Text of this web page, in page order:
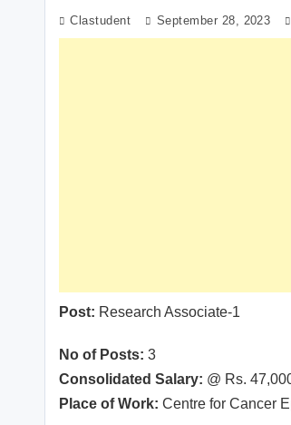
Clastudent September 28, 2023
Post: Research Associate-1
No of Posts: 3
Consolidated Salary: @ Rs.
Place of Work: Centre for Cancer